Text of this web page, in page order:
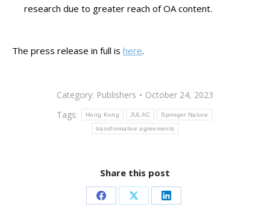
research due to greater reach of OA content.
The press release in full is here.
Category: Publishers
October 24, 2023
Tags:
Hong Kong JULAC Springer Nature
transformative agreements
Share this post
Share Share Share